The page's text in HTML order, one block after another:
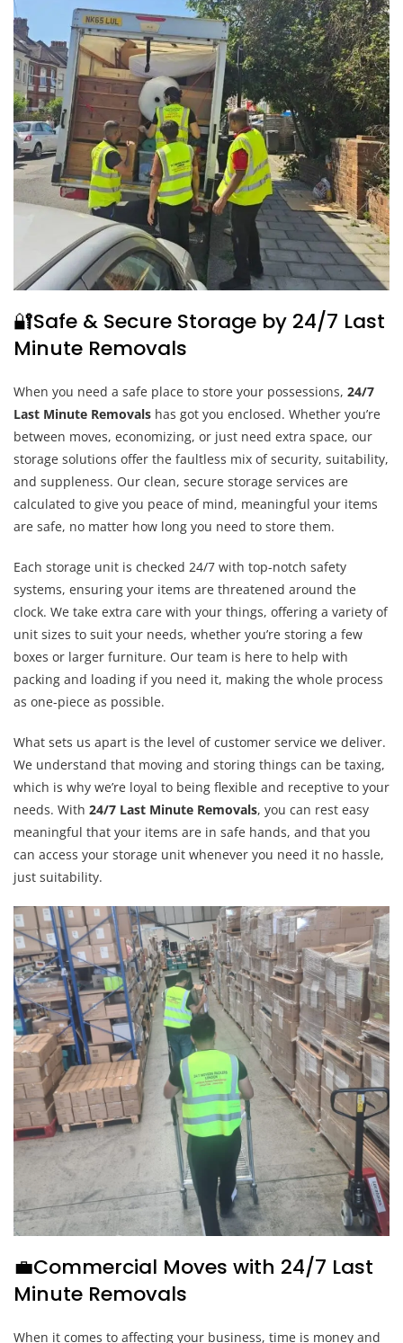
🔐Safe & Secure Storage by 24/7 Last
Minute Removals
When you need a safe place to store your possessions, 24/7
Last Minute Removals has got you enclosed. Whether you’re
between moves, economizing, or just need extra space, our
storage solutions offer the faultless mix of security, suitability,
and suppleness. Our clean, secure storage services are
calculated to give you peace of mind, meaningful your items
are safe, no matter how long you need to store them.
Each storage unit is checked 24/7 with top-notch safety
systems, ensuring your items are threatened around the
clock. We take extra care with your things, offering a variety of
unit sizes to suit your needs, whether you’re storing a few
boxes or larger furniture. Our team is here to help with
packing and loading if you need it, making the whole process
as one-piece as possible.
What sets us apart is the level of customer service we deliver.
We understand that moving and storing things can be taxing,
which is why we’re loyal to being flexible and receptive to your
needs. With 24/7 Last Minute Removals, you can rest easy
meaningful that your items are in safe hands, and that you
can access your storage unit whenever you need it no hassle,
just suitability.
💼Commercial Moves with 24/7 Last
Minute Removals
When it comes to affecting your business, time is money and